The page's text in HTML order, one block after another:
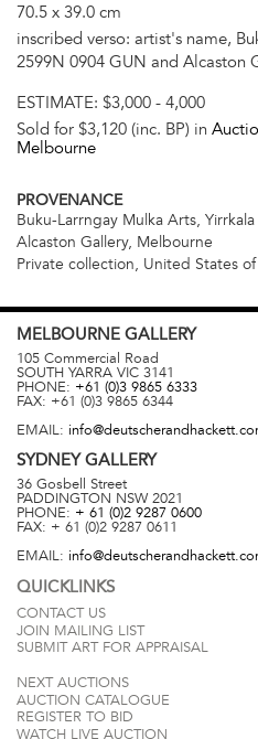
70.5 x 39.0 cm
inscribed verso: artist's name,
2599N 0904 GUN and Alcaston
ESTIMATE: $3,000 - 4,000
Sold for $3,120 (inc. BP) in
Melbourne
PROVENANCE
Buku-Larrngay Mulka Arts, Yirrkala
Alcaston Gallery, Melbourne
Private collection, United States
MELBOURNE GALLERY
105 Commercial Road
SOUTH YARRA VIC 3141
PHONE: +61 (0)3 9865 6333
FAX: +61 (0)3 9865 6344
EMAIL:
SYDNEYGALLERY
36 Gosbell Street
PADDINGTON NSW 2021
PHONE: + 61 (0)2 9287 0600
FAX: + 61 (0)2 9287 0611
EMAIL:
QUICKLINKS
CONTACT US
JOIN MAILING LIST
SUBMIT ART FOR APPRAISAL
NEXT AUCTIONS
AUCTION CATALOGUE
REGISTER TO BID
WATCH LIVE AUCTION